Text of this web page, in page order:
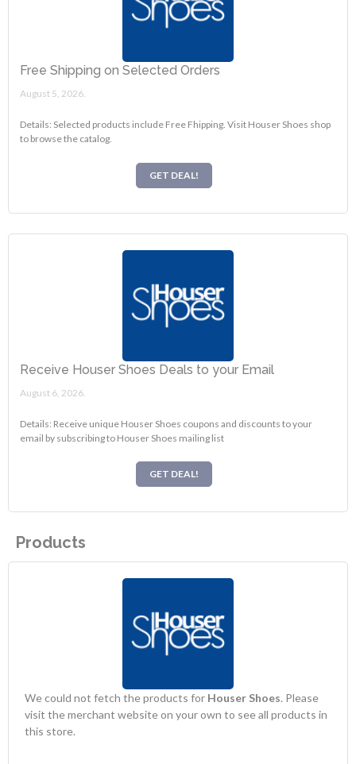
Free Shipping on Selected Orders
August 5, 2026.
Details: Selected products include Free Fhipping. Visit Houser Shoes shop
to browse the catalog.
GET DEAL!
Receive Houser Shoes Deals to your Email
August 6, 2026.
Details: Receive unique Houser Shoes coupons and discounts to your
email by subscribing to Houser Shoes mailing list
GET DEAL!
Products
We could not fetch the products for Houser Shoes. Please
visit the merchant website on your own to see all products in
this store.